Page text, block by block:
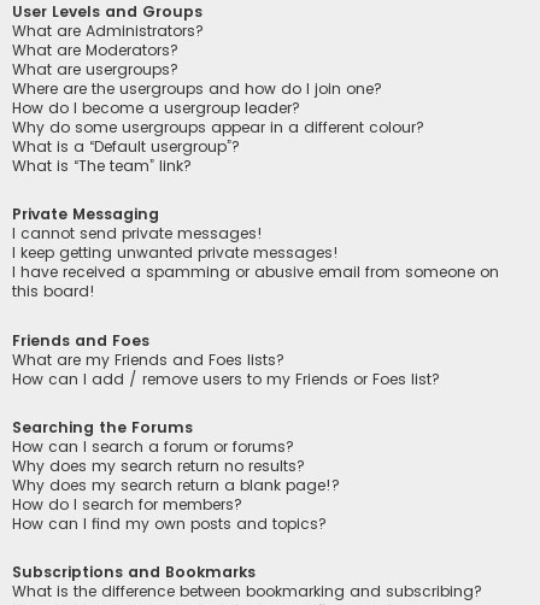
User Levels and Groups
What are Administrators?
What are Moderators?
What are usergroups?
Where are the usergroups and how do I join one?
How do I become a usergroup leader?
Why do some usergroups appear in a different colour?
What is a “Default usergroup”?
What is “The team” link?
Private Messaging
I cannot send private messages!
I keep getting unwanted private messages!
I have received a spamming or abusive email from someone on
this board!
Friends and Foes
What are my Friends and Foes lists?
How can I add / remove users to my Friends or Foes list?
Searching the Forums
How can I search a forum or forums?
Why does my search return no results?
Why does my search return a blank page!?
How do I search for members?
How can I find my own posts and topics?
Subscriptions and Bookmarks
What is the difference between bookmarking and subscribing?